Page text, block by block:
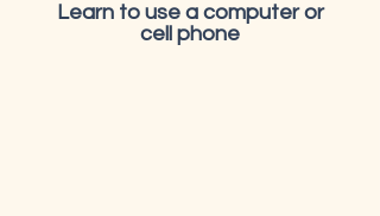
Learn to use a computer or
cell phone